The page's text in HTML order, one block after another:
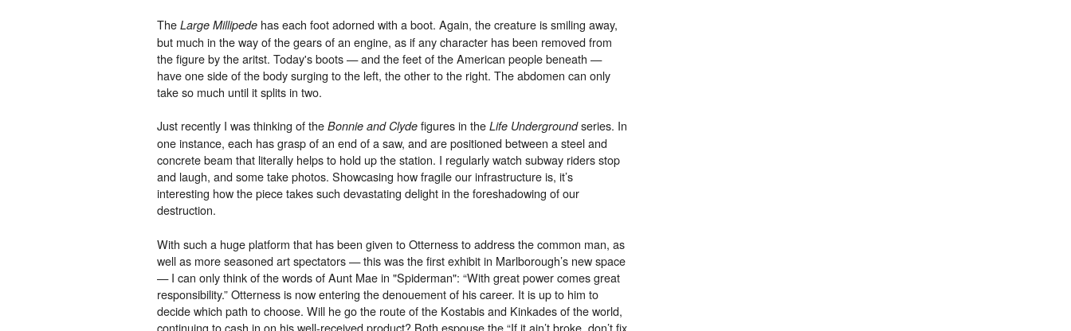
The Large Millipede has each foot adorned with a boot. Again, the creature is smiling away,
but much in the way of the gears of an engine, as if any character has been removed from
the figure by the aritst. Today's boots — and the feet of the American people beneath —
have one side of the body surging to the left, the other to the right. The abdomen can only
take so much until it splits in two.
Just recently I was thinking of the Bonnie and Clyde figures in the Life Undergroundseries. In
one instance, each has grasp of an end of a saw, and are positioned between a steel and
concrete beam that literally helps to hold up the station. I regularly watch subway riders stop
and laugh, and some take photos. Showcasing how fragile our infrastructure is, it’s
interesting how the piece takes such devastating delight in the foreshadowing of our
destruction.
With such a huge platform that has been given to Otterness to address the common man, as
well as more seasoned art spectators — this was the first exhibit in Marlborough’s new space
— I can only think of the words of Aunt Mae in "Spiderman": “With great power comes great
responsibility.” Otterness is now entering the denouement of his career. It is up to him to
decide which path to choose. Will he go the route of the Kostabis and Kinkades of the world,
continuing to cash in on his well-received product? Both espouse the “If it ain’t broke, don’t fix